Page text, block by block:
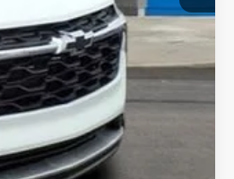
-$500
-$500